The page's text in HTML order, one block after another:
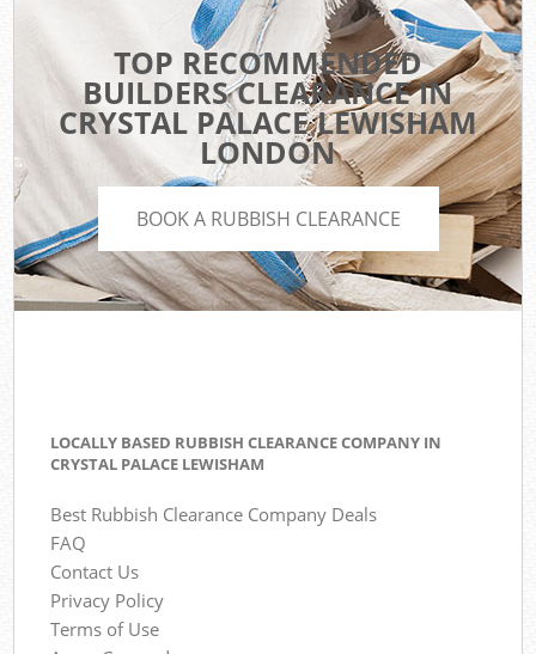
TOP RECOMMENDED
BUILDERS CLEARANCE IN
CRYSTAL PALACE LEWISHAM
LONDON
BOOK A RUBBISH CLEARANCE
LOCALLY BASED RUBBISH CLEARANCE COMPANY IN
CRYSTAL PALACE LEWISHAM
Best Rubbish Clearance Company Deals
FAQ
Contact Us
Privacy Policy
Terms of Use